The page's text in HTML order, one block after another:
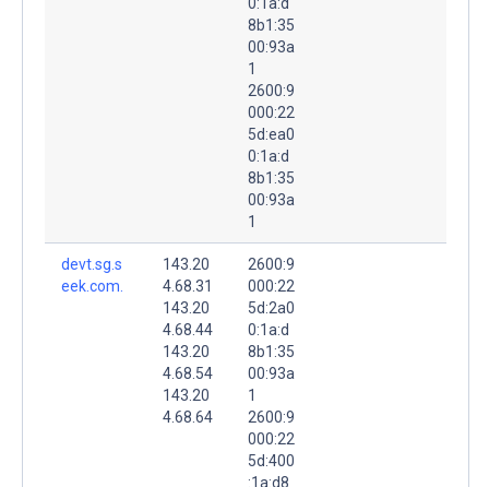
8b1:35
00:93a
1
2600:9
000:22
5d:ea0
0:1a:d
8b1:35
00:93a
1
devt.sg.s
eek.com.
143.20
4.68.31
143.20
4.68.44
143.20
4.68.54
143.20
4.68.64
2600:9
000:22
5d:2a0
0:1a:d
8b1:35
00:93a
1
2600:9
000:22
5d:400
:1a:d8